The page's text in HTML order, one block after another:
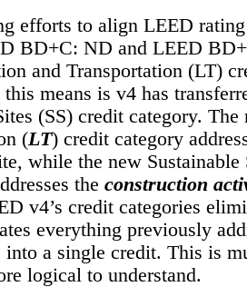
efforts to align LEED
BD+C: ND and LEED
and Transportation (LT)
means is v4 has
(SS) credit category.
(LT) credit category
while the new Sustainable
the construction
v4’s credit categories
everything previously
into a single credit. This is
logical to understand.